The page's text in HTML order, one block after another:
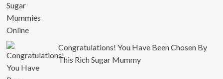
Congratulations! You Have Been Chosen By
This Rich Sugar Mummy